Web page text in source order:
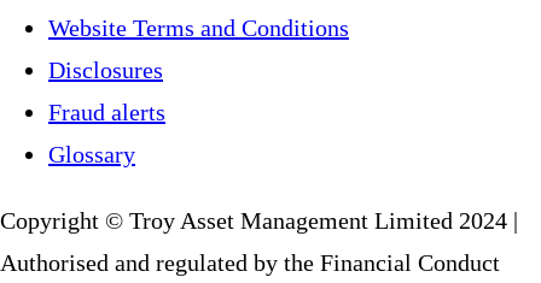
Website Terms and Conditions
Disclosures
Fraud alerts
Glossary
Copyright © Troy Asset Management Limited 2024 |
Authorised and regulated by the Financial Conduct